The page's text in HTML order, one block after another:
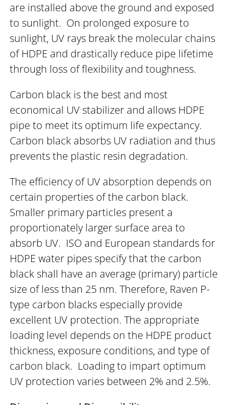
are installed above the ground and exposed
to sunlight. On prolonged exposure to
sunlight, UV rays break the molecular chains
of HDPE and drastically reduce pipe lifetime
through loss of flexibility and toughness.
Carbon black is the best and most
economical UV stabilizer and allows HDPE
pipe to meet its optimum life expectancy.
Carbon black absorbs UV radiation and thus
prevents the plastic resin degradation.
The efficiency of UV absorption depends on
certain properties of the carbon black.
Smaller primary particles present a
proportionately larger surface area to
absorb UV. ISO and European standards for
HDPE water pipes specify that the carbon
black shall have an average (primary) particle
size of less than 25 nm. Therefore, Raven P-
type carbon blacks especially provide
excellent UV protection. The appropriate
loading level depends on the HDPE product
thickness, exposure conditions, and type of
carbon black. Loading to impart optimum
UV protection varies between 2% and 2.5%.